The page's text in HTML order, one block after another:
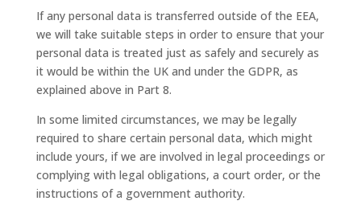
If any personal data is transferred outside of the EEA,
we will take suitable steps in order to ensure that your
personal data is treated just as safely and securely as
it would be within the UK and under the GDPR, as
explained above in Part 8.
In some limited circumstances, we may be legally
required to share certain personal data, which might
include yours, if we are involved in legal proceedings or
complying with legal obligations, a court order, or the
instructions of a government authority.